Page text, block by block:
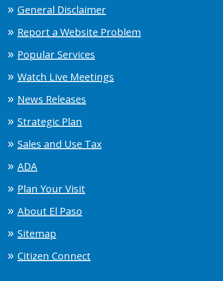
General Disclaimer
Report a Website Problem
Popular Services
Watch Live Meetings
News Releases
Strategic Plan
Sales and Use Tax
ADA
Plan Your Visit
About El Paso
Sitemap
Citizen Connect